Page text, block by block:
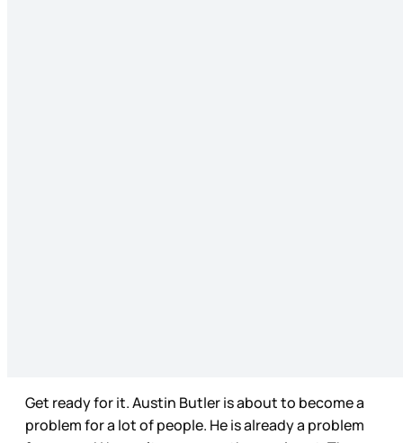
Get ready for it. Austin Butler is about to become a
problem for a lot of people. He is already a problem